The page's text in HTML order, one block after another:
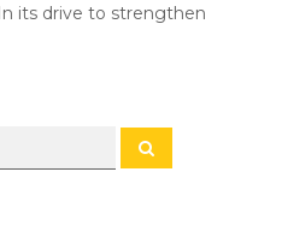
its drive to strengthen